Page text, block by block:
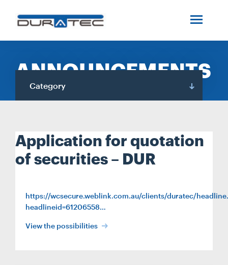
INDUSTRIES
SERVICES
ANNOUNCEMENTS
Category
Application for quotation
of securities – DUR
https://wcsecure.weblink.com.au/clients/duratec/
headlineid=61206558…
View the possibilities